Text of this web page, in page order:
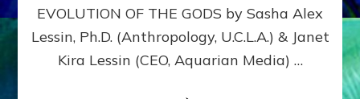
Dumuzi)
EVOLUTION OF THE GODS by Sasha Alex
Lessin, Ph.D. (Anthropology, U.C.L.A.) & Janet
Kira Lessin (CEO, Aquarian Media) …